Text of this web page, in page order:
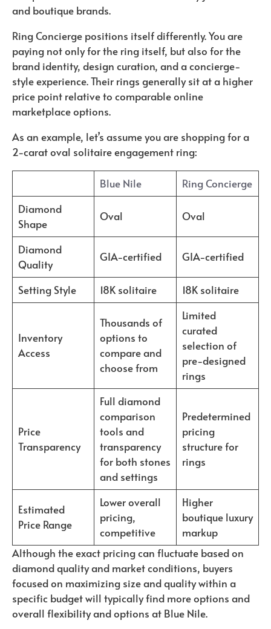
and boutique brands.
Ring Concierge positions itself differently. You are
paying not only for the ring itself, but also for the
brand identity, design curation, and a concierge-
style experience. Their rings generally sit at a higher
price point relative to comparable online
marketplace options.
As an example, let’s assume you are shopping for a
2-carat oval solitaire engagement ring:
Blue Nile
Ring Concierge
Diamond
Shape
Oval Oval
Diamond
Quality
GIA-certified GIA-certified
Setting Style 18K solitaire 18K solitaire
Inventory
Access
Thousands of
options to
compare and
choose from
Limited
curated
selection of
pre-designed
rings
Price
Transparency
Full diamond
comparison
tools and
transparency
for both stones
and settings
Predetermined
pricing
structure for
rings
Estimated
Price Range
Lower overall
pricing,
competitive
Higher
boutique luxury
markup
Although the exact pricing can fluctuate based on
diamond quality and market conditions, buyers
focused on maximizing size and quality within a
specific budget will typically find more options and
overall flexibility and options at Blue Nile.